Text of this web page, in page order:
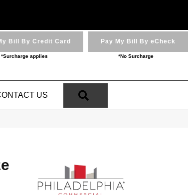
Bill By Credit Card
*Surcharge applies
Pay My Bill By eCheck
*No Surcharge
US